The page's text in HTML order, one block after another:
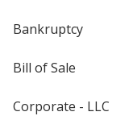
Bankruptcy
Bill of Sale
Corporate - LLC